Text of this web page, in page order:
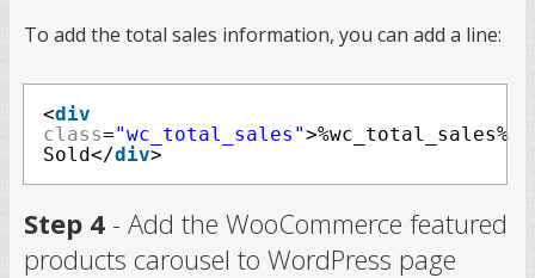
To add the total sales information, you can add a line:
<div
class="wc_total_sales">%wc_total_sales%
Sold</div>
Step 4 - Add the WooCommerce featured
products carousel to WordPress page